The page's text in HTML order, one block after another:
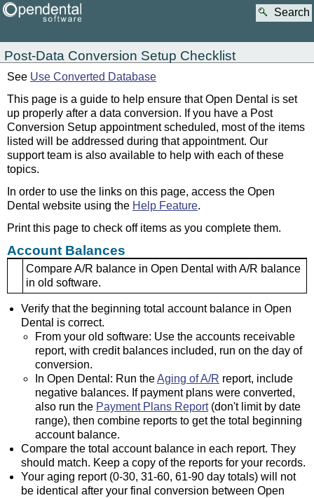
Search
Post-Data Conversion Setup Checklist
See Use Converted Database
This page is a guide to help ensure that Open Dental is set
up properly after a data conversion. If you have a Post
Conversion Setup appointment scheduled, most of the items
listed will be addressed during that appointment. Our
support team is also available to help with each of these
topics.
In order to use the links on this page, access the Open
Dental website using the Help Feature.
Print this page to check off items as you complete them.
Account Balances
Compare A/R balance in Open Dental with A/R balance
in old software.
Verify that the beginning total account balance in Open
Dental is correct.
From your old software: Use the accounts receivable
report, with credit balances included, run on the day of
conversion.
In Open Dental: Run theAging of A/R report, include
negative balances. If payment plans were converted,
also run the Payment Plans Report(don't limit by date
range), then combine reports to get the total beginning
account balance.
Compare the total account balance in each report. They
should match. Keep a copy of the reports for your records.
Your aging report (0-30, 31-60, 61-90 day totals) will not
be identical after your final conversion between Open